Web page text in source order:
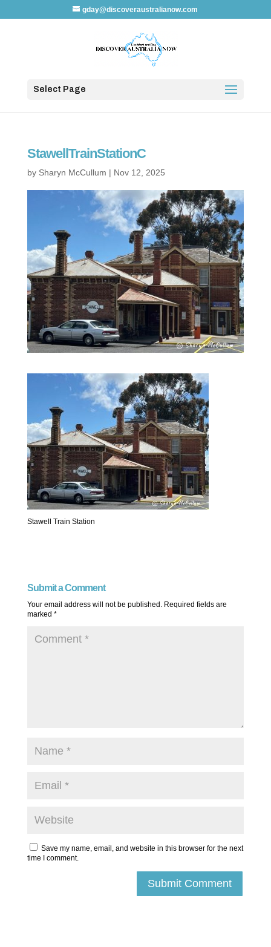
gday@discoveraustralianow.com
Select Page
StawellTrainStationC
by Sharyn McCullum | Nov 12, 2025
Stawell Train Station
Submit a Comment
Your email address will not be published. Required fields are
marked *
Save my name, email, and website in this browser for the next
time I comment.